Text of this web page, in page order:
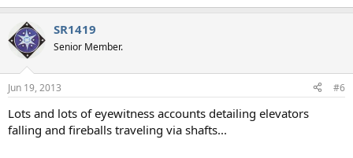
SR1419
Senior Member.
Jun 19, 2013 #6
Lots and lots of eyewitness accounts detailing elevators
falling and fireballs traveling via shafts...